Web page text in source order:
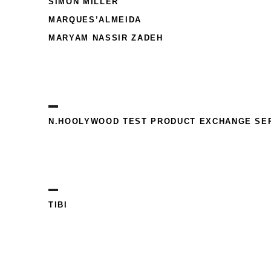
MARQUES’ALMEIDA
MARYAM NASSIR ZADEH
N.HOOLYWOOD TEST PRODUCT EXCHANGE
TIBI